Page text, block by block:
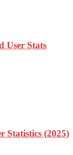
User Stats
Statistics (2025)